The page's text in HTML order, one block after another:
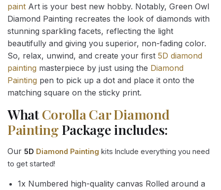
paint Art is your best new hobby. Notably, Green Owl
Diamond Painting recreates the look of diamonds with
stunning sparkling facets, reflecting the light
beautifully and giving you superior, non-fading color.
So, relax, unwind, and create your first 5D diamond
painting masterpiece by just using the Diamond
Painting pen to pick up a dot and place it onto the
matching square on the sticky print.
WhatCorolla Car Diamond
PaintingPackage includes:
Our 5D Diamond Painting kits Include everything you need
to get started!
1x Numbered high-quality canvas Rolled around a